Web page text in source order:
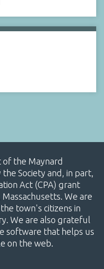
of the Maynard
Society and, in part,
Act (CPA) grant
We are
town's citizens in
We are also grateful
software that helps us
on the web.